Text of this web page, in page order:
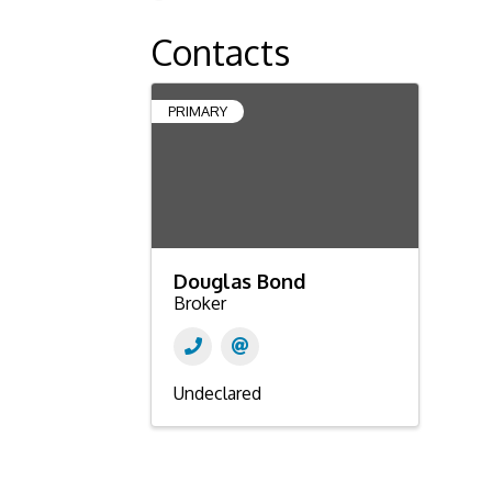
Contacts
PRIMARY
Douglas Bond
Broker
Undeclared